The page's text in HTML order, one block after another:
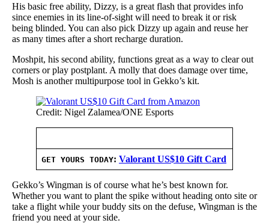
His basic free ability, Dizzy, is a great flash that provides info
since enemies in its line-of-sight will need to break it or risk
being blinded. You can also pick Dizzy up again and reuse her
as many times after a short recharge duration.
Moshpit, his second ability, functions great as a way to clear out
corners or play postplant. A molly that does damage over time,
Mosh is another multipurpose tool in Gekko’s kit.
Credit: Nigel Zalamea/ONE Esports
GET YOURS TODAY: Valorant US$10 Gift Card
Gekko’s Wingman is of course what he’s best known for.
Whether you want to plant the spike without heading onto site or
take a flight while your buddy sits on the defuse, Wingman is the
friend you need at your side.